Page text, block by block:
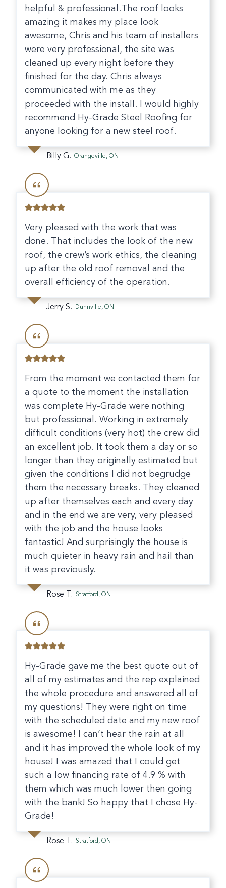
helpful & professional.The roof looks
amazing it makes my place look
awesome, Chris and his team of installers
were very professional, the site was
cleaned up every night before they
finished for the day. Chris always
communicated with me as they
proceeded with the install. I would highly
recommend Hy-Grade Steel Roofing for
anyone looking for a new steel roof.
Billy G. Orangeville, ON
Very pleased with the work that was
done. That includes the look of the new
roof, the crew’s work ethics, the cleaning
up after the old roof removal and the
overall efficiency of the operation.
Jerry S. Dunnville, ON
From the moment we contacted them for
a quote to the moment the installation
was complete Hy-Grade were nothing
but professional. Working in extremely
difficult conditions (very hot) the crew did
an excellent job. It took them a day or so
longer than they originally estimated but
given the conditions I did not begrudge
them the necessary breaks. They cleaned
up after themselves each and every day
and in the end we are very, very pleased
with the job and the house looks
fantastic! And surprisingly the house is
much quieter in heavy rain and hail than
it was previously.
Rose T. Stratford, ON
Hy-Grade gave me the best quote out of
all of my estimates and the rep explained
the whole procedure and answered all of
my questions! They were right on time
with the scheduled date and my new roof
is awesome! I can’t hear the rain at all
and it has improved the whole look of my
house! I was amazed that I could get
such a low financing rate of 4.9 % with
them which was much lower then going
with the bank! So happy that I chose Hy-
Grade!
Rose T. Stratford, ON